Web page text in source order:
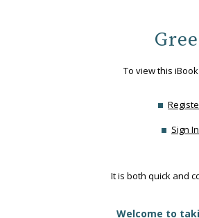
To view this
Sign
It is both quick and
Welcome to